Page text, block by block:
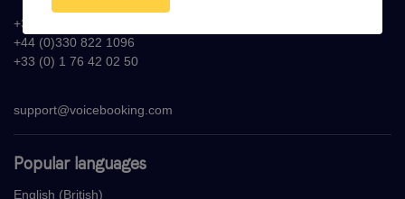
Popular languages
English (British)
+31 (0)20 - 77 47 323
+44 (0)330 822 1096
+33 (0) 1 76 42 02 50
support@voicebooking.com